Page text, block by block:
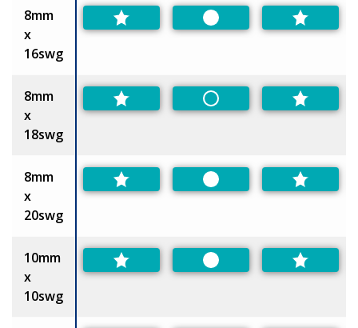
8mm
x
16swg
Preferred
8mm
x
18swg
Non-Preferred
8mm
x
20swg
Preferred
10mm
x
10swg
Preferred